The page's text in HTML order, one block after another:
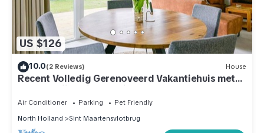
US $126
10.0(2 Reviews) House
Recent Volledig Gerenoveerd Vakantiehuis met
een Heerlijke Riante Tuin
Air Conditioner Parking
Pet Friendly
North Holland
Sint Maartensvlotbrug